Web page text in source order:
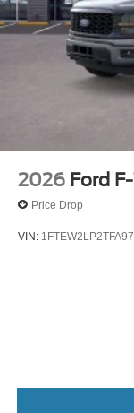
2026 Ford
Price Drop
VIN: